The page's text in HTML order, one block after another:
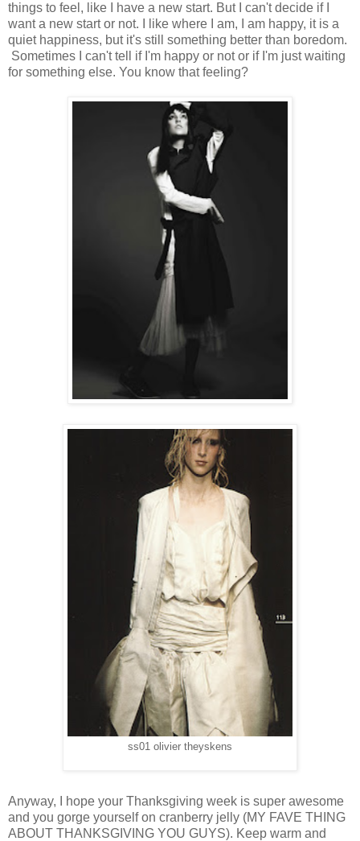
things to feel, like I have a new start. But I can't decide if I
want a new start or not. I like where I am, I am happy, it is a
quiet happiness, but it's still something better than boredom.
Sometimes I can't tell if I'm happy or not or if I'm just waiting
for something else. You know that feeling?
ss01 olivier theyskens
Anyway, I hope your Thanksgiving week is super awesome
and you gorge yourself on cranberry jelly (MY FAVE THING
ABOUT THANKSGIVING YOU GUYS). Keep warm and